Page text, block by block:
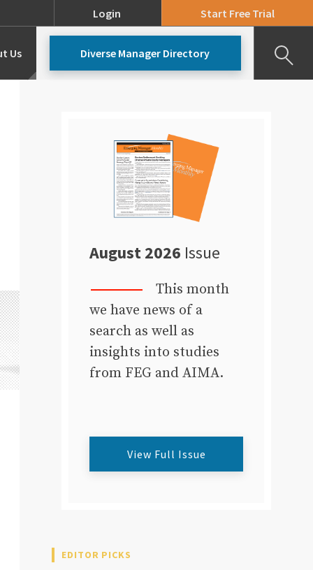
Login Start Free Trial
Us Diverse Manager Directory
August 2026 Issue
This month
we have news of a
search as well as
insights into studies
from FEG and AIMA.
View Full Issue
EDITOR PICKS